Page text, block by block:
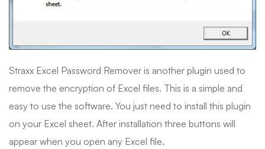
Straxx Excel Password Remover is another plugin used to
remove the encryption of Excel files. This is a simple and
easy to use the software. You just need to install this plugin
on your Excel sheet. After installation three buttons will
appear when you open any Excel file.